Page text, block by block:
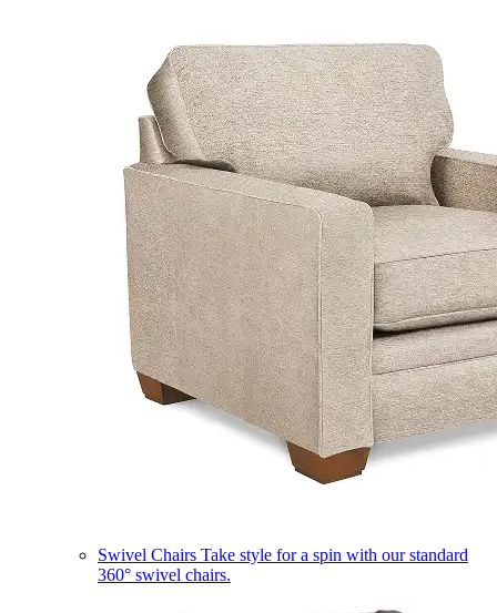
Swivel Chairs Take style for a spin with our standard
360° swivel chairs.